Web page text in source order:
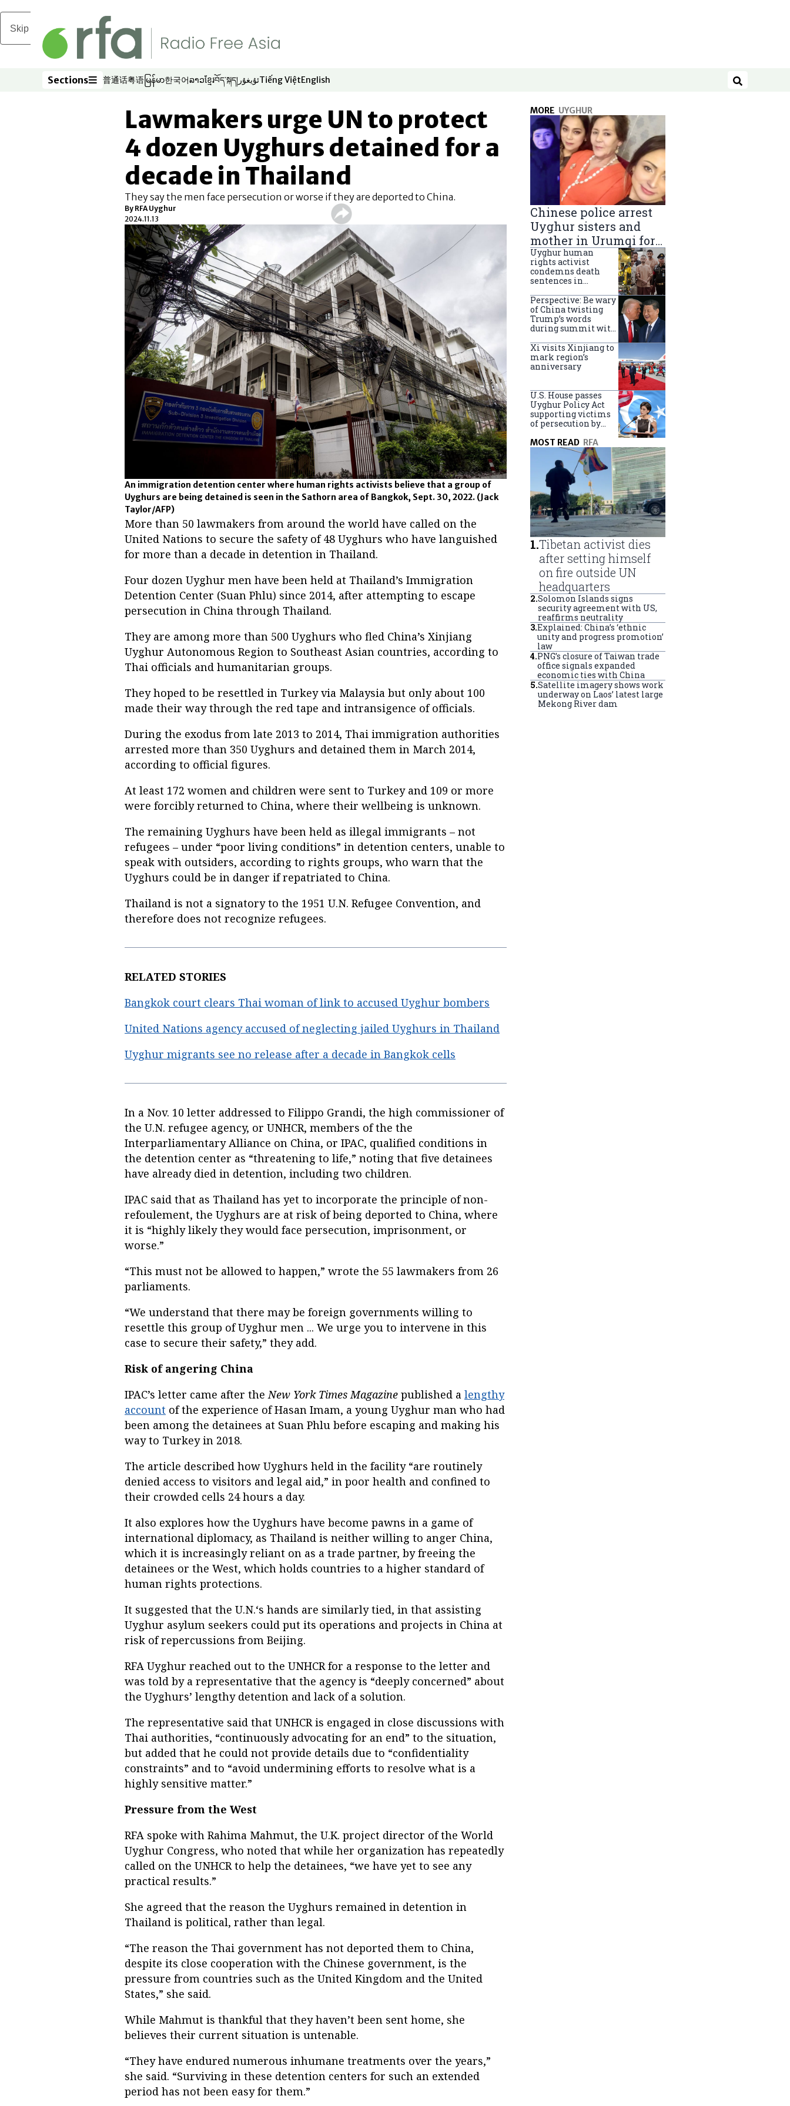
Skip to main content
Sections
Sections 普通话
Opens in new window
粤语
Opens in new window
မြန်မာ
Opens in new window
한국어
Opens in new window
ລາວ
Opens in new window
ខ្មែរ
Opens in new window
བོད་སྐད།
Opens in new window
ئۇيغۇر
Opens in new window
Tiếng Việt
Opens in new window
English
Opens in new window Search
Lawmakers urge UN to protect
4 dozen Uyghurs detained for a
decade in Thailand
They say the men face persecution or worse if they are deported to China.
By RFA Uyghur
2024.11.13
An immigration detention center where human rights activists believe that a group of
Uyghurs are being detained is seen in the Sathorn area of Bangkok, Sept. 30, 2022. (Jack
Taylor/AFP)
More than 50 lawmakers from around the world have called on the
United Nations to secure the safety of 48 Uyghurs who have languished
for more than a decade in detention in Thailand.
Four dozen Uyghur men have been held at Thailand’s Immigration
Detention Center (Suan Phlu) since 2014, after attempting to escape
persecution in China through Thailand.
They are among more than 500 Uyghurs who fled China’s Xinjiang
Uyghur Autonomous Region to Southeast Asian countries, according to
Thai officials and humanitarian groups.
They hoped to be resettled in Turkey via Malaysia but only about 100
made their way through the red tape and intransigence of officials.
During the exodus from late 2013 to 2014, Thai immigration authorities
arrested more than 350 Uyghurs and detained them in March 2014,
according to official figures.
At least 172 women and children were sent to Turkey and 109 or more
were forcibly returned to China, where their wellbeing is unknown.
The remaining Uyghurs have been held as illegal immigrants – not
refugees – under “poor living conditions” in detention centers, unable to
speak with outsiders, according to rights groups, who warn that the
Uyghurs could be in danger if repatriated to China.
Thailand is not a signatory to the 1951 U.N. Refugee Convention, and
therefore does not recognize refugees.
RELATED STORIES
Bangkok court clears Thai woman of link to accused Uyghur bombers
United Nations agency accused of neglecting jailed Uyghurs in Thailand
Uyghur migrants see no release after a decade in Bangkok cells
In a Nov. 10 letter addressed to Filippo Grandi, the high commissioner of
the U.N. refugee agency, or UNHCR, members of the the
Interparliamentary Alliance on China, or IPAC, qualified conditions in
the detention center as “threatening to life,” noting that five detainees
have already died in detention, including two children.
IPAC said that as Thailand has yet to incorporate the principle of non-
refoulement, the Uyghurs are at risk of being deported to China, where
it is “highly likely they would face persecution, imprisonment, or
worse.”
“This must not be allowed to happen,” wrote the 55 lawmakers from 26
parliaments.
“We understand that there may be foreign governments willing to
resettle this group of Uyghur men ... We urge you to intervene in this
case to secure their safety,” they add.
Risk of angering China
IPAC’s letter came after theNew York Times Magazine published a lengthy
account of the experience of Hasan Imam, a young Uyghur man who had
been among the detainees at Suan Phlu before escaping and making his
way to Turkey in 2018.
The article described how Uyghurs held in the facility “are routinely
denied access to visitors and legal aid,” in poor health and confined to
their crowded cells 24 hours a day.
It also explores how the Uyghurs have become pawns in a game of
international diplomacy, as Thailand is neither willing to anger China,
which it is increasingly reliant on as a trade partner, by freeing the
detainees or the West, which holds countries to a higher standard of
human rights protections.
It suggested that the U.N.‘s hands are similarly tied, in that assisting
Uyghur asylum seekers could put its operations and projects in China at
risk of repercussions from Beijing.
RFA Uyghur reached out to the UNHCR for a response to the letter and
was told by a representative that the agency is “deeply concerned” about
the Uyghurs’ lengthy detention and lack of a solution.
The representative said that UNHCR is engaged in close discussions with
Thai authorities, “continuously advocating for an end” to the situation,
but added that he could not provide details due to “confidentiality
constraints” and to “avoid undermining efforts to resolve what is a
highly sensitive matter.”
Pressure from the West
RFA spoke with Rahima Mahmut, the U.K. project director of the World
Uyghur Congress, who noted that while her organization has repeatedly
called on the UNHCR to help the detainees, “we have yet to see any
practical results.”
She agreed that the reason the Uyghurs remained in detention in
Thailand is political, rather than legal.
“The reason the Thai government has not deported them to China,
despite its close cooperation with the Chinese government, is the
pressure from countries such as the United Kingdom and the United
States,” she said.
While Mahmut is thankful that they haven’t been sent home, she
believes their current situation is untenable.
“They have endured numerous inhumane treatments over the years,”
she said. “Surviving in these detention centers for such an extended
period has not been easy for them.”
MORE UYGHUR
Chinese police arrest
Uyghur sisters and
mother in Urumqi for
sending goods to
Turkey
Uyghur human
rights activist
condemns death
sentences in
Perspective: Be wary
of China twisting
Trump’s words
during summit with
Xi visits Xinjiang to
mark region’s
anniversary
U.S. House passes
Uyghur Policy Act
supporting victims
of persecution by
MOST READ RFA
1.Tibetan activist dies
after setting himself
on fire outside UN
headquarters
2.Solomon Islands signs
security agreement with US,
reaffirms neutrality
3.Explained: China’s ‘ethnic
unity and progress promotion’
law
4.PNG’s closure of Taiwan trade
office signals expanded
economic ties with China
5.Satellite imagery shows work
underway on Laos’ latest large
Mekong River dam